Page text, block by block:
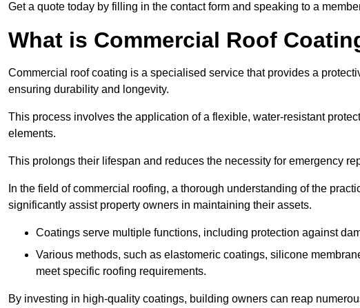
Get a quote today by filling in the contact form and speaking to a
What is Commercial Roof
Commercial roof coating is a specialised service that provides a
ensuring durability and longevity.
This process involves the application of a flexible, water-resistant
elements.
This prolongs their lifespan and reduces the necessity for emergency
In the field of commercial roofing, a thorough understanding of the
significantly assist property owners in maintaining their assets.
Coatings serve multiple functions, including protection against
Various methods, such as elastomeric coatings, silicone
meet specific roofing requirements.
By investing in high-quality coatings, building owners can reap